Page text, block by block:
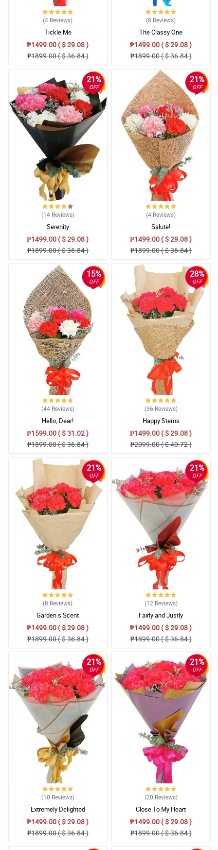
(4 Reviews)
Tickle Me
₱1499.00 ( $ 29.08 )
₱1899.00 ( $ 36.84 )
(8 Reviews)
The Classy One
₱1499.00 ( $ 29.08 )
₱1899.00 ( $ 36.84 )
21%
OFF
(14 Reviews)
Serenity
₱1499.00 ( $ 29.08 )
₱1899.00 ( $ 36.84 )
21%
OFF
(4 Reviews)
Salute!
₱1499.00 ( $ 29.08 )
₱1899.00 ( $ 36.84 )
15%
OFF
(44 Reviews)
Hello, Dear!
₱1599.00 ( $ 31.02 )
₱1899.00 ( $ 36.84 )
28%
OFF
(36 Reviews)
Happy Stems
₱1499.00 ( $ 29.08 )
₱2099.00 ( $ 40.72 )
21%
OFF
(8 Reviews)
Garden s Scent
₱1499.00 ( $ 29.08 )
₱1899.00 ( $ 36.84 )
21%
OFF
(12 Reviews)
Fairly and Justly
₱1499.00 ( $ 29.08 )
₱1899.00 ( $ 36.84 )
21%
OFF
(10 Reviews)
Extremely Delighted
₱1499.00 ( $ 29.08 )
₱1899.00 ( $ 36.84 )
21%
OFF
(20 Reviews)
Close To My Heart
₱1499.00 ( $ 29.08 )
₱1899.00 ( $ 36.84 )